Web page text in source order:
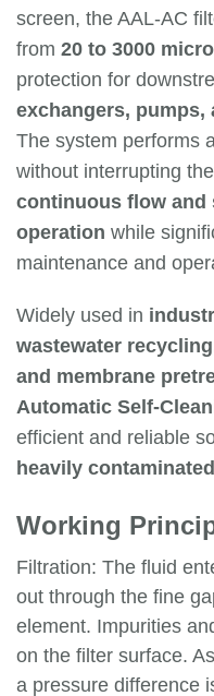
screen, the AAL-AC
from 20 to 3000
protection for
exchangers, pumps,
The system performs
without interrupting
continuous flow and
operation while
maintenance and
Widely used in
wastewater
and membrane
Automatic Self-
efficient and reliable
heavily
Working
Filtration: The fluid
out through the fine
element. Impurities
on the filter surface.
a pressure difference